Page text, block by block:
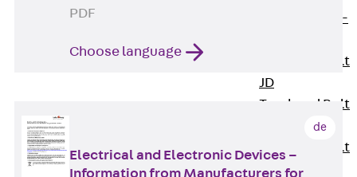
Hook-head T-
Tee-head Bolt
JD
Tee-head Bolt
Tee-head Bolt
JH
PDF
Choose language
de
Electrical and Electronic Devices –
Information from Manufacturers for